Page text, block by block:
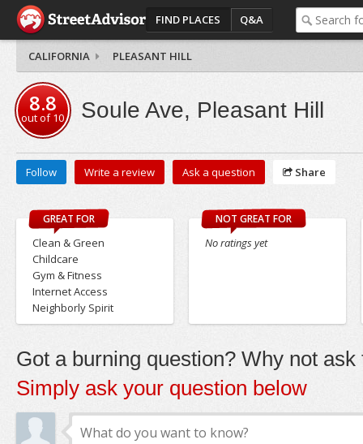
FIND PLACES Q&A
CALIFORNIA PLEASANT HILL
8.8
out of10 Soule Ave, Pleasant Hill
Follow Write a review Ask a question Share
GREAT FOR
Clean & Green
Childcare
Gym & Fitness
Internet Access
Neighborly Spirit
NOT GREAT FOR
No ratings yet
Got a burning question? Why not ask
Simply ask your question below